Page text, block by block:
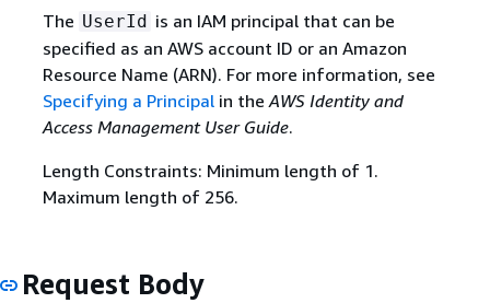
The UserId is an IAM principal that can be
specified as an AWS account ID or an Amazon
Resource Name (ARN). For more information, see
Specifying a Principalin theAWS Identity and
Access Management User Guide.
Length Constraints: Minimum length of 1.
Maximum length of 256.
Request Body